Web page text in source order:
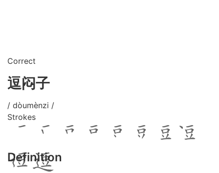
Correct
逗闷子
/ dòumènzi /
Strokes
Definition